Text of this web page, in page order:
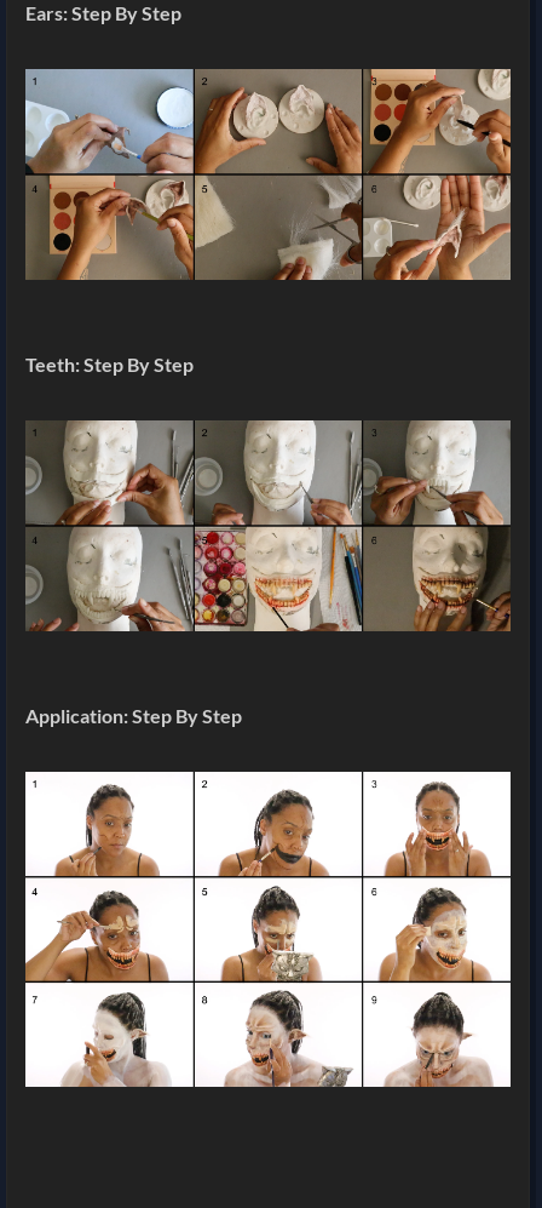
Ears: Step By Step
Teeth: Step By Step
Application: Step By Step